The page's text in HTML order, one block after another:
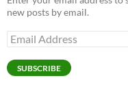
new posts by email.
Email
Address
SUBSCRIBE